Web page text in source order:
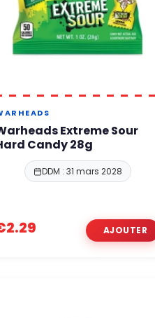
Extreme Sour
Candy 28g
DDM : 31 mars 2028